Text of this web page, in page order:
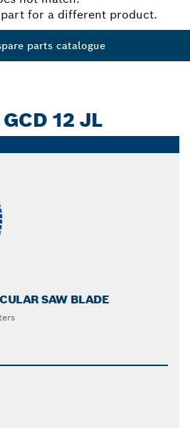
for a different product.
parts catalogue
GCD 12 JL
SAW BLADE